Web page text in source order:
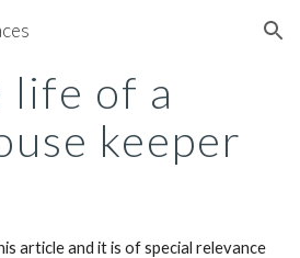
Skip to navigation
life of a
keeper
article and it is of special relevance